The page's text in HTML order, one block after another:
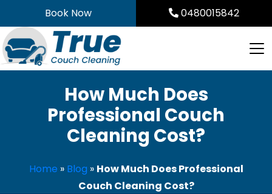
to
content
Book Now 0480015842
How Much Does
Professional Couch
Cleaning Cost?
Home » Blog » How Much Does Professional
Couch Cleaning Cost?